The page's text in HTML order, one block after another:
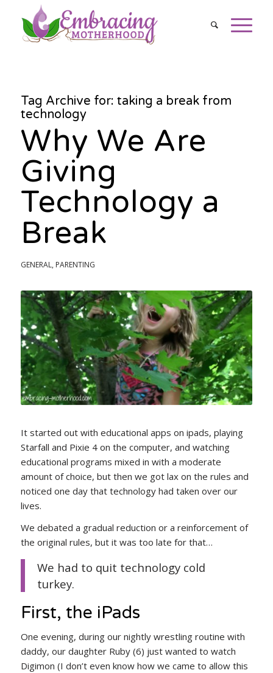
Tag Archive for: taking a break from
technology
Why We Are
Giving
Technology a
Break
GENERAL, PARENTING
It started out with educational apps on ipads, playing
Starfall and Pixie 4 on the computer, and watching
educational programs mixed in with a moderate
amount of choice, but then we got lax on the rules and
noticed one day that technology had taken over our
lives.
We debated a gradual reduction or a reinforcement of
the original rules, but it was too late for that…
We had to quit technology cold
turkey.
First, the iPads
One evening, during our nightly wrestling routine with
daddy, our daughter Ruby (6) just wanted to watch
Digimon (I don’t even know how we came to allow this